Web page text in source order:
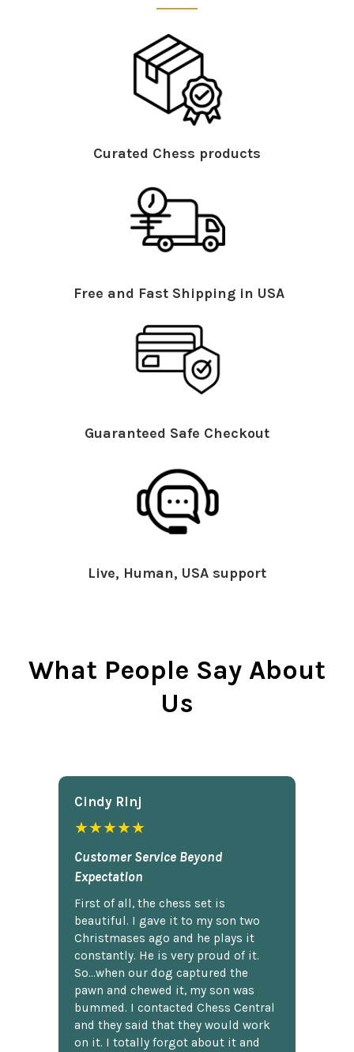
Curated Chess products
Free and Fast Shipping in USA
Guaranteed Safe Checkout
Live, Human, USA support
What People Say About
Us
Cindy Rlnj
★★★★★
Customer Service Beyond
Expectation
First of all, the chess set is
beautiful. I gave it to my son two
Christmases ago and he plays it
constantly. He is very proud of it.
So...when our dog captured the
pawn and chewed it, my son was
bummed. I contacted Chess Central
and they said that they would work
on it. I totally forgot about it and